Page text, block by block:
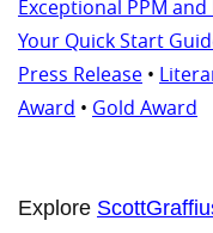
Exceptional PPM
Your Quick Start
Press Release •
Award • Gold Award
Explore